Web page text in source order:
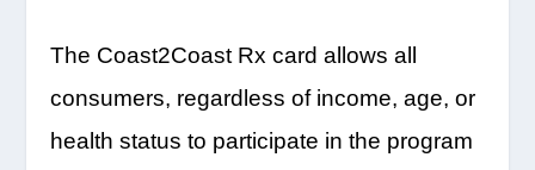
The Coast2Coast Rx card allows all
consumers, regardless of income, age, or
health status to participate in the program